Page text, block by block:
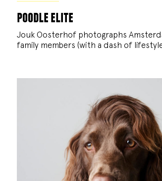
poodle elite
Jouk Oosterhof photographs
family members (with a dash of